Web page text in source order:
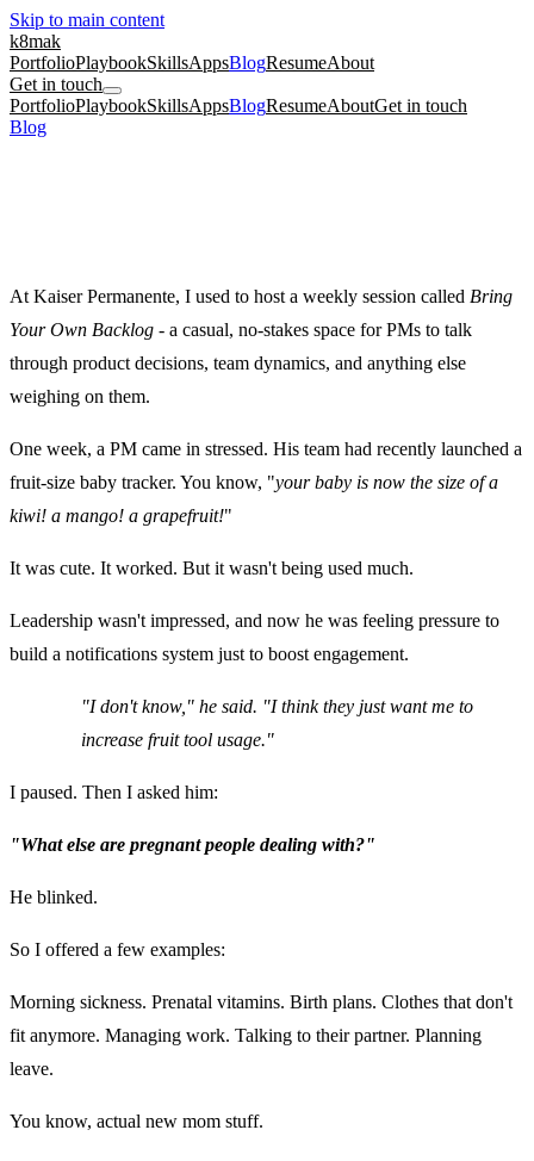
Skip to main content
k8mak
PortfolioPlaybookSkillsAppsBlogResumeAbout
Get in touch
PortfolioPlaybookSkillsAppsBlogResumeAboutGet in touch
Blog
At Kaiser Permanente, I used to host a weekly session called Bring
Your Own Backlog - a casual, no-stakes space for PMs to talk
through product decisions, team dynamics, and anything else
weighing on them.
One week, a PM came in stressed. His team had recently launched a
fruit-size baby tracker. You know, "your baby is now the size of a
kiwi! a mango! a grapefruit!"
It was cute. It worked. But it wasn't being used much.
Leadership wasn't impressed, and now he was feeling pressure to
build a notifications system just to boost engagement.
"I don't know," he said. "I think they just want me to
increase fruit tool usage."
I paused. Then I asked him:
"What else are pregnant people dealing with?"
He blinked.
So I offered a few examples:
Morning sickness. Prenatal vitamins. Birth plans. Clothes that don't
fit anymore. Managing work. Talking to their partner. Planning
leave.
You know, actual new mom stuff.